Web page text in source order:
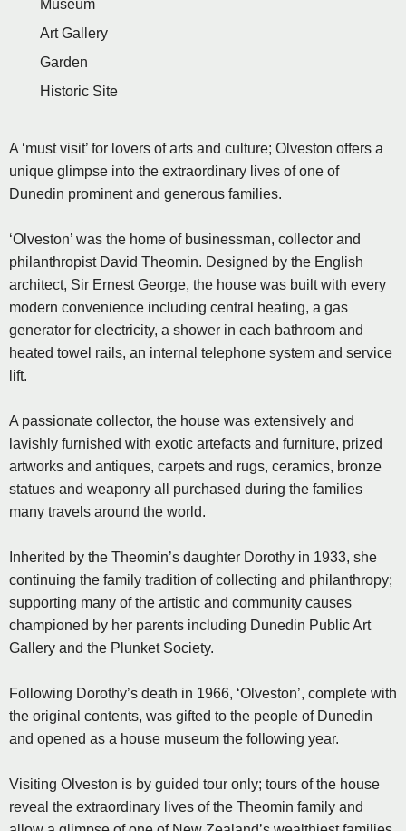
Museum
Art Gallery
Garden
Historic Site
A ‘must visit’ for lovers of arts and culture; Olveston offers a
unique glimpse into the extraordinary lives of one of
Dunedin prominent and generous families.
‘Olveston’ was the home of businessman, collector and
philanthropist David Theomin. Designed by the English
architect, Sir Ernest George, the house was built with every
modern convenience including central heating, a gas
generator for electricity, a shower in each bathroom and
heated towel rails, an internal telephone system and service
lift.
A passionate collector, the house was extensively and
lavishly furnished with exotic artefacts and furniture, prized
artworks and antiques, carpets and rugs, ceramics, bronze
statues and weaponry all purchased during the families
many travels around the world.
Inherited by the Theomin’s daughter Dorothy in 1933, she
continuing the family tradition of collecting and philanthropy;
supporting many of the artistic and community causes
championed by her parents including Dunedin Public Art
Gallery and the Plunket Society.
Following Dorothy’s death in 1966, ‘Olveston’, complete with
the original contents, was gifted to the people of Dunedin
and opened as a house museum the following year.
Visiting Olveston is by guided tour only; tours of the house
reveal the extraordinary lives of the Theomin family and